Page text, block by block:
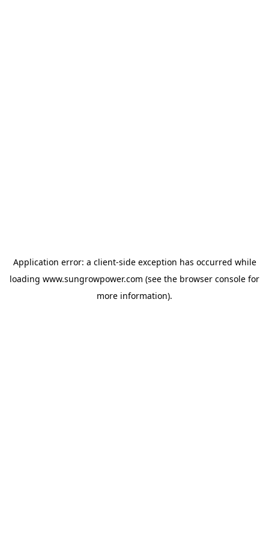
Application error: a client-side exception has occurred while
loading www.sungrowpower.com (see the browser console for
more information).